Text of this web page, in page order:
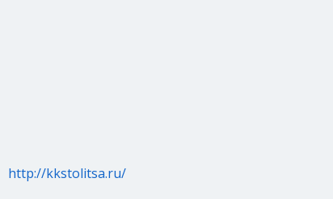
http://kkstolitsa.ru/